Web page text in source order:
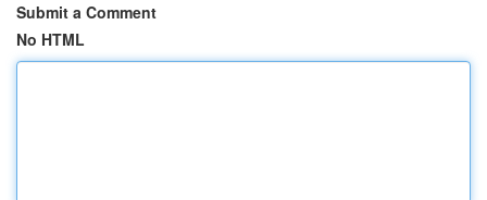
Submit a Comment
No HTML